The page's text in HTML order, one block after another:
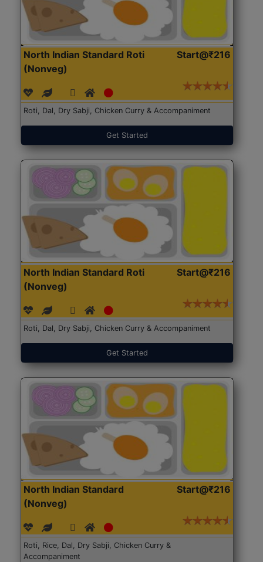
North Indian Standard Roti
(Nonveg)
Start@₹216
Roti, Dal, Dry Sabji, Chicken Curry & Accompaniment
Get Started
North Indian Standard Roti
(Nonveg)
Start@₹216
Roti, Dal, Dry Sabji, Chicken Curry & Accompaniment
Get Started
North Indian Standard
(Nonveg)
Start@₹216
Roti, Rice, Dal, Dry Sabji, Chicken Curry &
Accompaniment